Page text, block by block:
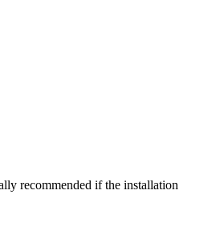
recommended if the installation